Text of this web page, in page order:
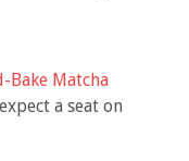
Bake Matcha
a seat on